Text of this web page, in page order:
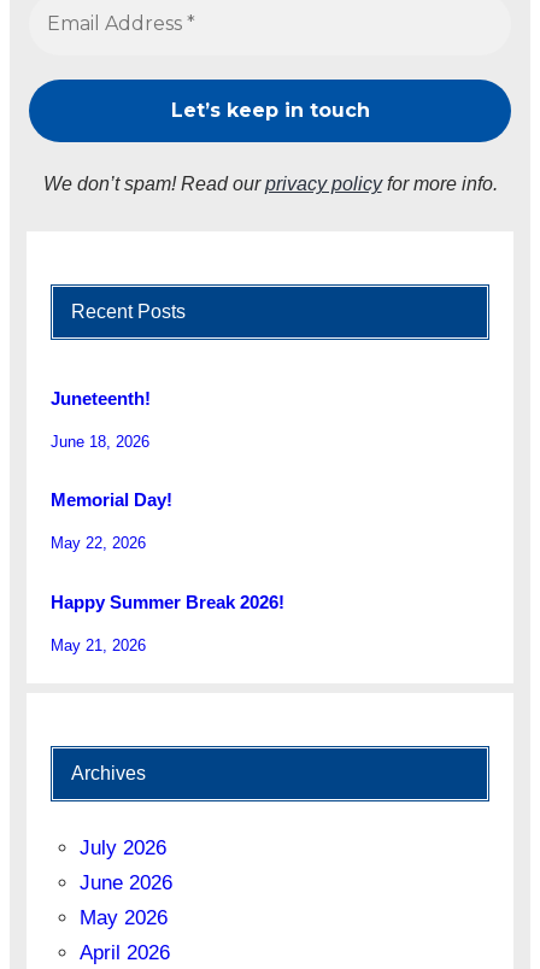
We don’t spam! Read ourprivacy policyfor more info.
Recent Posts
Juneteenth!
June 18, 2026
Memorial Day!
May 22, 2026
Happy Summer Break 2026!
May 21, 2026
Archives
July 2026
June 2026
May 2026
April 2026